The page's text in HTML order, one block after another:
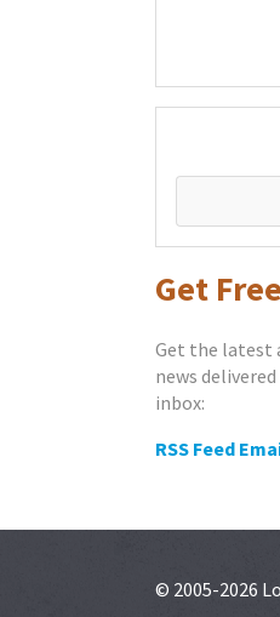
Get
Get the latest
news
inbox:
RSS Feed
© 2005-2026